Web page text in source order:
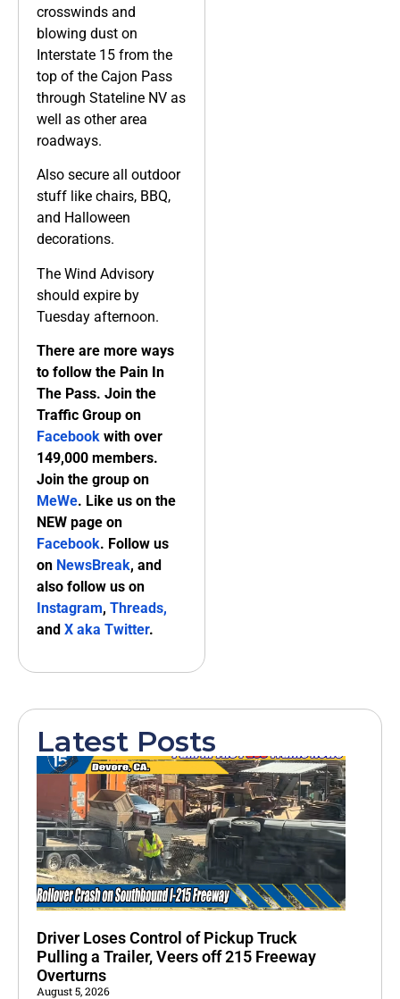
crosswinds and
blowing dust on
Interstate 15 from the
top of the Cajon Pass
through Stateline NV as
well as other area
roadways.
Also secure all outdoor
stuff like chairs, BBQ,
and Halloween
decorations.
The Wind Advisory
should expire by
Tuesday afternoon.
There are more ways
to follow the Pain In
The Pass. Join the
Traffic Group on
Facebook with over
149,000 members.
Join the group on
MeWe. Like us on the
NEW page on
Facebook. Follow us
on NewsBreak, and
also follow us on
Instagram, Threads,
and X aka Twitter.
Latest Posts
Driver Loses Control of Pickup Truck
Pulling a Trailer, Veers off 215 Freeway
Overturns
August 5, 2026